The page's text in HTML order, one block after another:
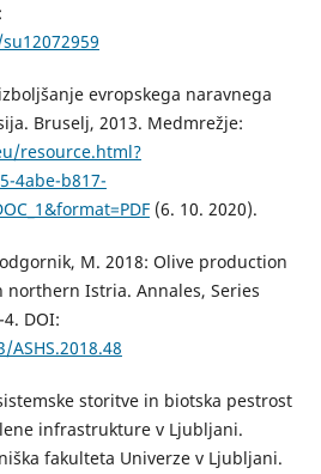
evropskega naravnega
Bruselj, 2013. Medmrežje:
resource.html?
4abe-b817-
(6. 10. 2020).
M. 2018: Olive production
Istria. Annales, Series
DOI:
storitve in biotska pestrost
infrastrukture v Ljubljani.
fakulteta Univerze v Ljubljani.